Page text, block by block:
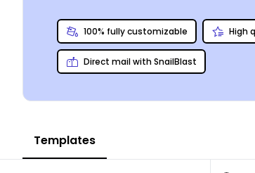
of your materials, or you can opt to
100% fully customizable High
Direct mail with SnailBlast
Templates